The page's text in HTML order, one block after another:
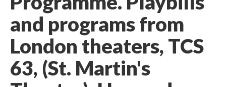
and programs from
London theaters, TCS
63, (St. Martin's